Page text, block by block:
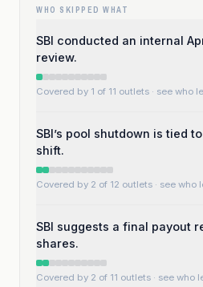
WHO SKIPPED WHAT
SBI conducted an internal
review.
Covered by 1 of 11 outlets · see who
SBI’s pool shutdown is tied
shift.
Covered by 2 of 12 outlets · see who
SBI suggests a final payout
shares.
Covered by 2 of 11 outlets · see who